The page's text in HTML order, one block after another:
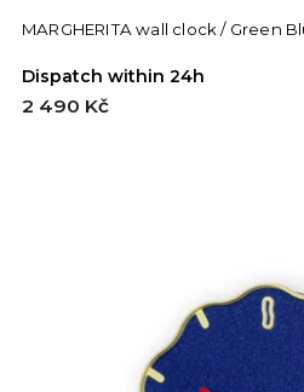
MARGHERITA wall clock / Green
Dispatch within 24h
2 490 Kč